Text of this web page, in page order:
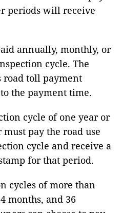
periods will receive
annually, monthly, or
cycle. The
road toll payment
the payment time.
cycle of one year or
pay the road use
cycle and receive a
for that period.
cycles of more than
months, and 36